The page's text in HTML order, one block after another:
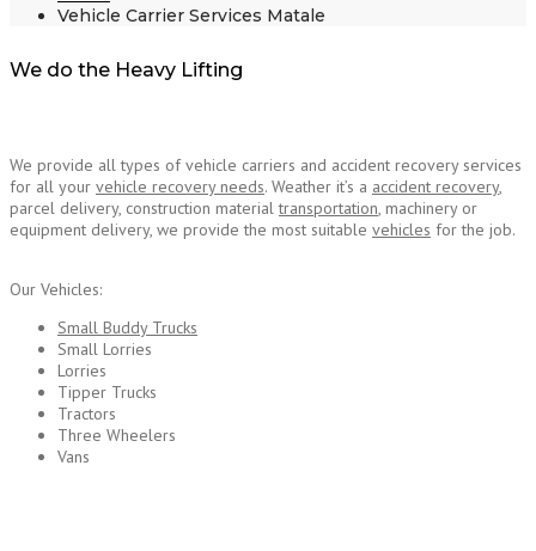
Vehicle Carrier Services Matale
We do the Heavy Lifting
We provide all types of vehicle carriers and accident recovery services
for all your vehicle recovery needs. Weather it’s a accident recovery,
parcel delivery, construction materialtransportation , machinery or
equipment delivery, we provide the most suitable vehicles for the job.
Our Vehicles:
Small Buddy Trucks
Small Lorries
Lorries
Tipper Trucks
Tractors
Three Wheelers
Vans